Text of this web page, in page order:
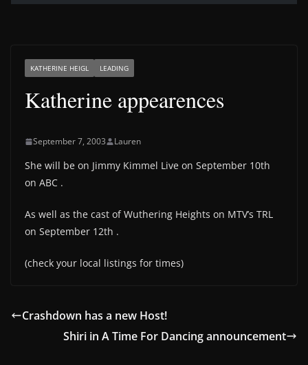
KATHERINE HEIGL LEADING
Katherine appearences
September 7, 2003 Lauren
She will be on Jimmy Kimmel Live on September 10th
on ABC .
As well as the cast of Wuthering Heights on MTV’s TRL
on September 12th .
(check your local listings for times)
Crashdown has a new Host!
Shiri in A Time For Dancing announcement